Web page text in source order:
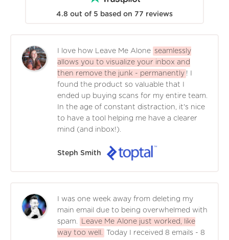
4.8 out of 5 based on 77 reviews
I love how Leave Me Alone seamlessly
allows you to visualize your inbox and
then remove the junk - permanently ! I
found the product so valuable that I
ended up buying scans for my entire team.
In the age of constant distraction, it's nice
to have a tool helping me have a clearer
mind (and inbox!).
Steph Smith
I was one week away from deleting my
main email due to being overwhelmed with
spam.
Leave Me Alone just worked, like
way too well.
Today I received 8 emails - 8